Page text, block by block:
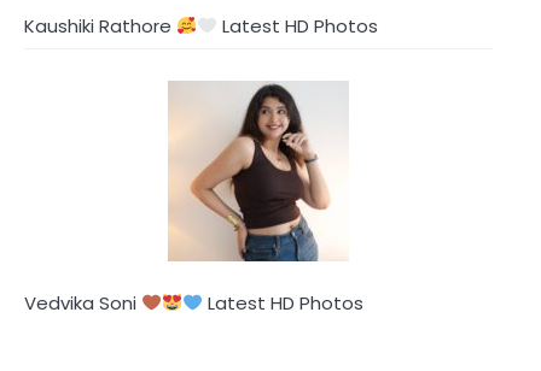
Kaushiki Rathore Latest HD Photos
Vedvika Soni Latest HD Photos